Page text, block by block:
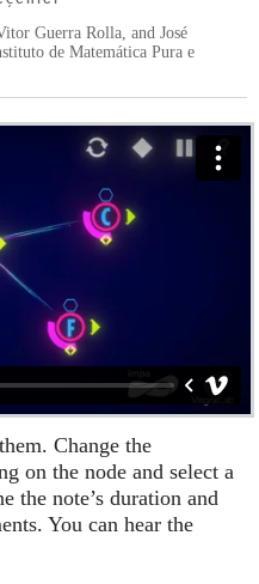
Guerra Rolla, and José
de Matemática Pura e
Change the
on the node and select a
the note’s duration and
You can hear the